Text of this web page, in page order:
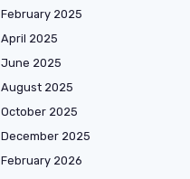
February 2025
April 2025
June 2025
August 2025
October 2025
December 2025
February 2026